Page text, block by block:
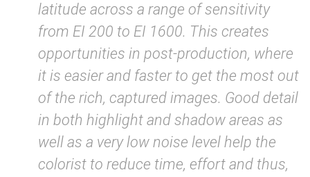
latitude across a range of sensitivity
from EI 200 to EI 1600. This creates
opportunities in post-production, where
it is easier and faster to get the most out
of the rich, captured images. Good detail
in both highlight and shadow areas as
well as a very low noise level help the
colorist to reduce time, effort and thus,